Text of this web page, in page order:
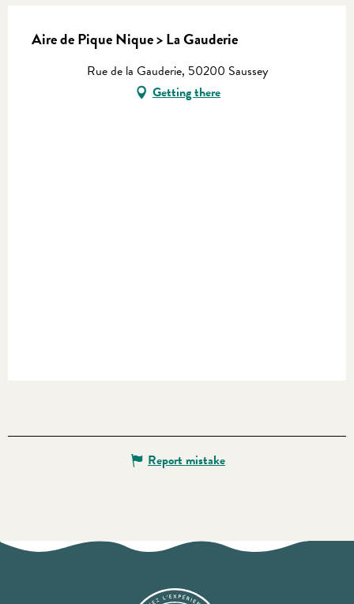
Aire de Pique Nique > La Gauderie
Rue de la Gauderie, 50200 Saussey
Getting there
Report mistake